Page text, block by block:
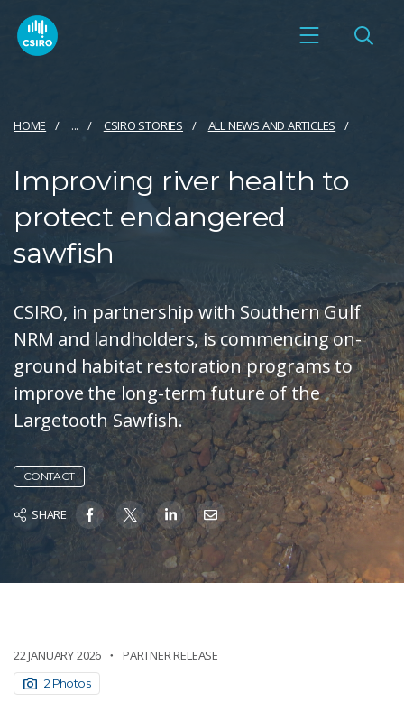
HOME ... CSIRO STORIES ALL NEWS AND ARTICLES
Improving river health to
protect endangered
sawfish
CSIRO, in partnership with Southern Gulf
NRM and landholders, is commencing on-
ground habitat restoration programs to
improve the long-term future of the
Largetooth Sawfish.
CONTACT
SHARE
22 JANUARY 2026 PARTNER RELEASE
2 Photos